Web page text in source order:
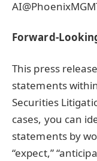
Forward-
This press
statements
Securities
cases, you can
statements by
“expect,”